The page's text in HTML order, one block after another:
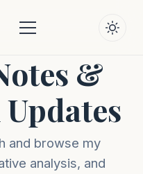
&
and browse my
analysis, and